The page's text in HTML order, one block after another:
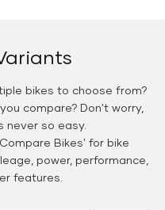
bikes to choose from?
compare? Don't worry,
never so easy.
Bikes' for bike
power, performance,
features.